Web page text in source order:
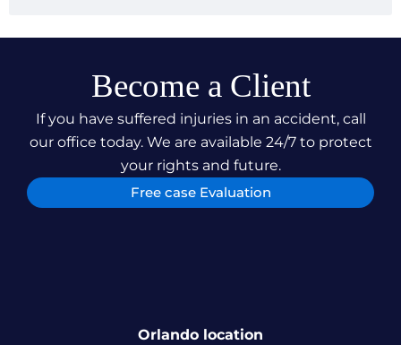
Become a Client
If you have suffered injuries in an accident, call
our office today. We are available 24/7 to protect
your rights and future.
Free case Evaluation
Orlando location